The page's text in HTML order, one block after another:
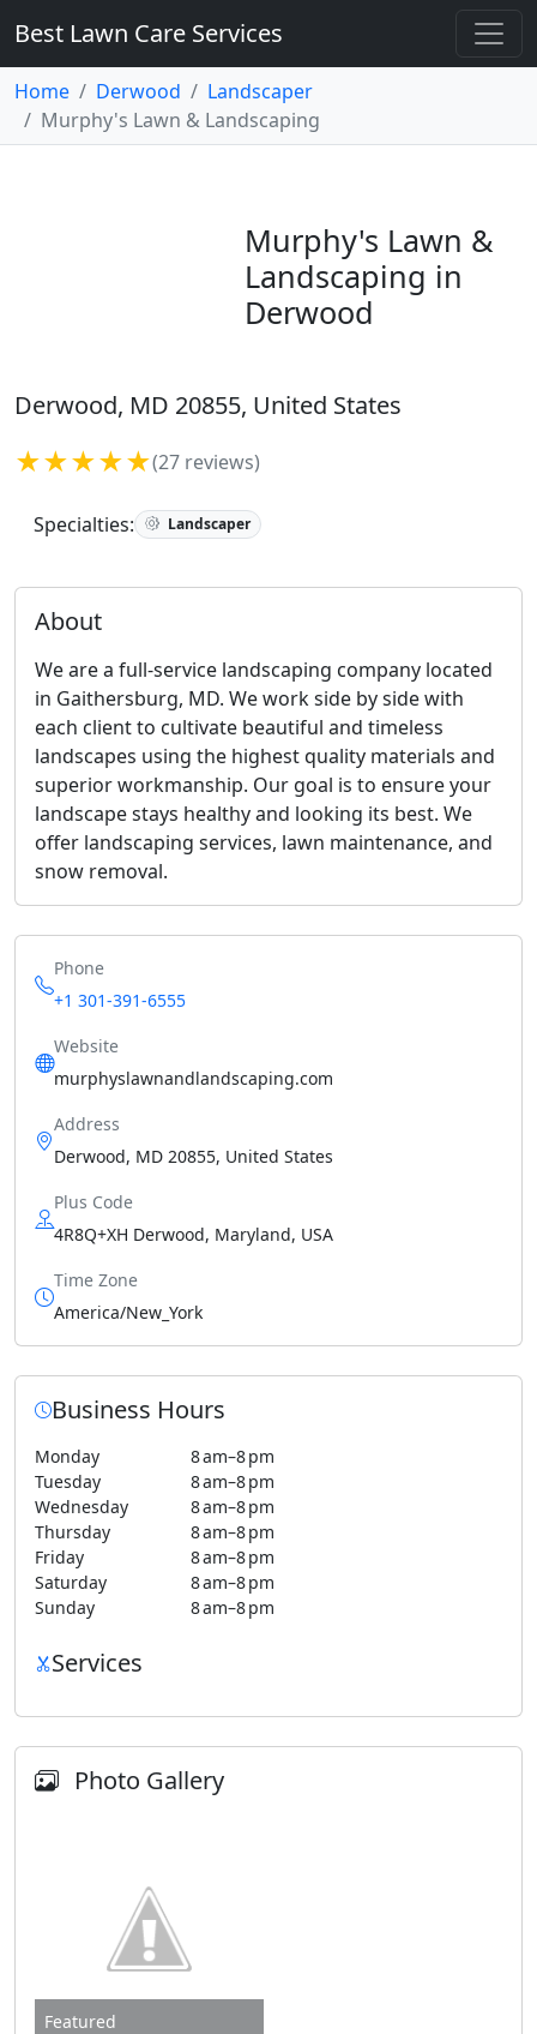
Best Lawn Care Services
Home Derwood
Landscaper
Murphy's Lawn & Landscaping
Murphy's Lawn &
Landscaping in
Derwood
Derwood, MD 20855, United States
★★★★★(27 reviews)
Specialties: Landscaper
About
We are a full-service landscaping company located
in Gaithersburg, MD. We work side by side with
each client to cultivate beautiful and timeless
landscapes using the highest quality materials and
superior workmanship. Our goal is to ensure your
landscape stays healthy and looking its best. We
offer landscaping services, lawn maintenance, and
snow removal.
Phone
+1 301-391-6555
Website
murphyslawnandlandscaping.com
Address
Derwood, MD 20855, United States
Plus Code
4R8Q+XH Derwood, Maryland, USA
Time Zone
America/New_York
Business Hours
Monday
8 am–8 pm
Tuesday
8 am–8 pm
Wednesday
8 am–8 pm
Thursday
8 am–8 pm
Friday
8 am–8 pm
Saturday
8 am–8 pm
Sunday
8 am–8 pm
Services
Photo Gallery
Featured